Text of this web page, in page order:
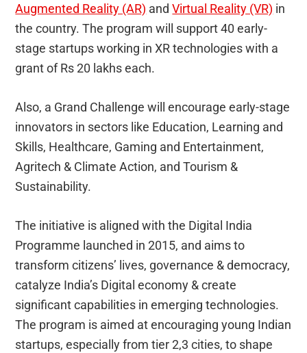
Augmented Reality (AR) andVirtual Reality (VR) in
the country. The program will support 40 early-
stage startups working in XR technologies with a
grant of Rs 20 lakhs each.
Also, a Grand Challenge will encourage early-stage
innovators in sectors like Education, Learning and
Skills, Healthcare, Gaming and Entertainment,
Agritech & Climate Action, and Tourism &
Sustainability.
The initiative is aligned with the Digital India
Programme launched in 2015, and aims to
transform citizens’ lives, governance & democracy,
catalyze India’s Digital economy & create
significant capabilities in emerging technologies.
The program is aimed at encouraging young Indian
startups, especially from tier 2,3 cities, to shape